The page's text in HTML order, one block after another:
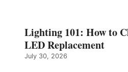
Lighting 101: How to
LED Replacement
July 30, 2026